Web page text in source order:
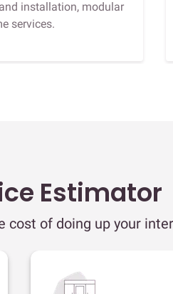
installation, modular
services.
Estimator
cost of doing up your